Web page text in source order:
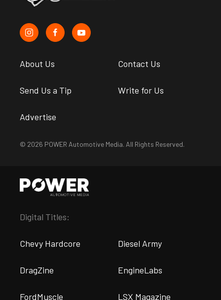
About Us Contact Us
Send Us a Tip Write for Us
Advertise
© 2026 POWER Automotive Media. All Rights Reserved.
Digital Titles:
Chevy Hardcore Diesel Army
DragZine EngineLabs
FordMuscle LSX Magazine